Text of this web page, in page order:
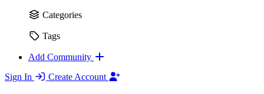
Categories
Tags
Add Community
Sign In
Create Account